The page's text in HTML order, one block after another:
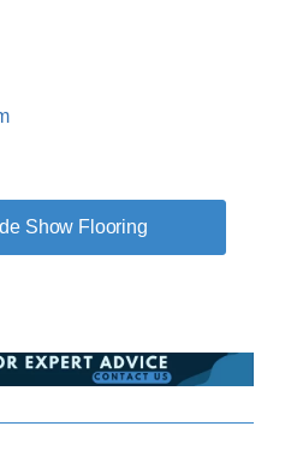
Show Flooring